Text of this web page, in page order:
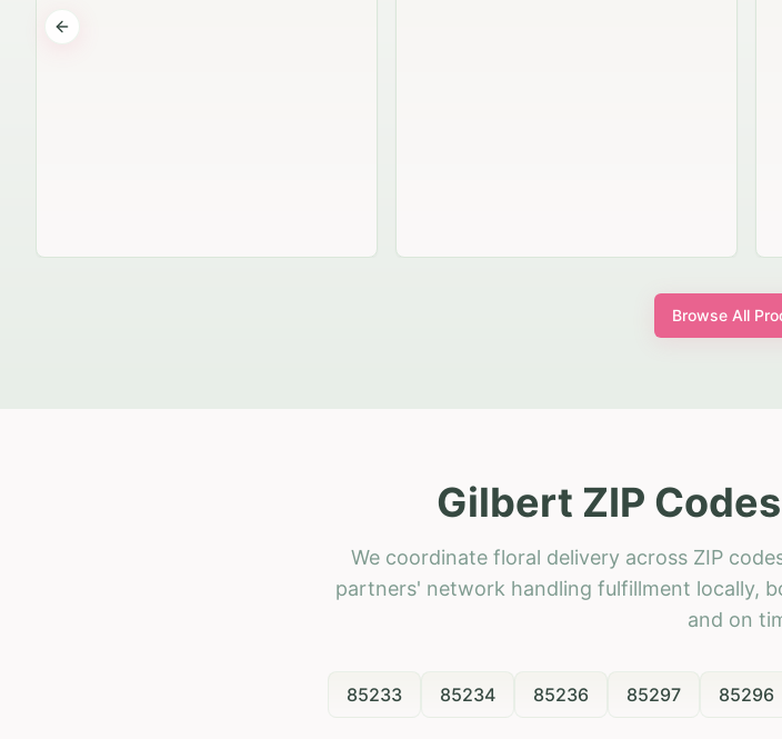
Previous slide
Browse All
Gilbert ZIP
We coordinate floral delivery across ZIP
partners' network handling fulfillment locally,
and on
85233 85234 85236 85297 85296